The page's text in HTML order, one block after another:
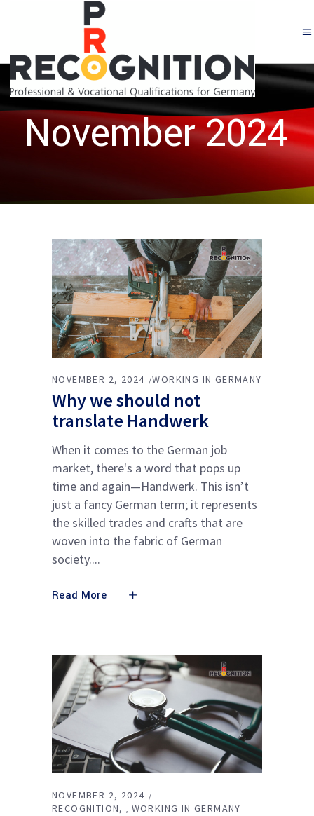
November 2024
NOVEMBER 2, 2024 WORKING IN GERMANY
Why we should not
translate Handwerk
When it comes to the German job
market, there's a word that pops up
time and again—Handwerk. This isn’t
just a fancy German term; it represents
the skilled trades and crafts that are
woven into the fabric of German
society.
Read More
NOVEMBER 2, 2024
RECOGNITION
WORKING IN GERMANY